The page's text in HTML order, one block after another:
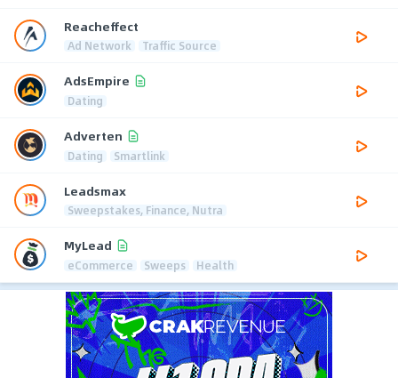
Reacheffect
Ad Network Traffic Source
AdsEmpire
Dating
Adverten
Dating Smartlink
Leadsmax
Sweepstakes, Finance, Nutra
MyLead
eCommerce Sweeps Health